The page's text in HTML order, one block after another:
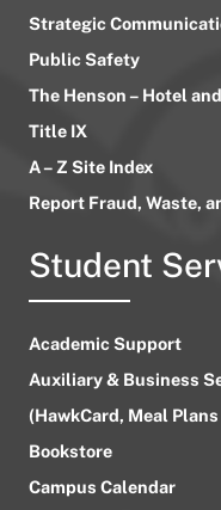
Strategic
Public Safety
The Henson – Hotel
Title IX
A – Z Site Index
Report Fraud, Waste,
Student
Academic Support
Auxiliary & Business
(HawkCard, Meal
Bookstore
Campus Calendar